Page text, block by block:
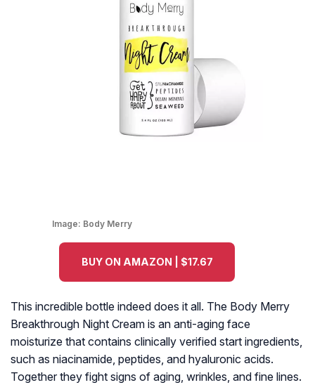
Image: Body Merry
BUY ON AMAZON | $17.67
This incredible bottle indeed does it all. The Body Merry
Breakthrough Night Cream is an anti-aging face
moisturize that contains clinically verified start ingredients,
such as niacinamide, peptides, and hyaluronic acids.
Together they fight signs of aging, wrinkles, and fine lines.